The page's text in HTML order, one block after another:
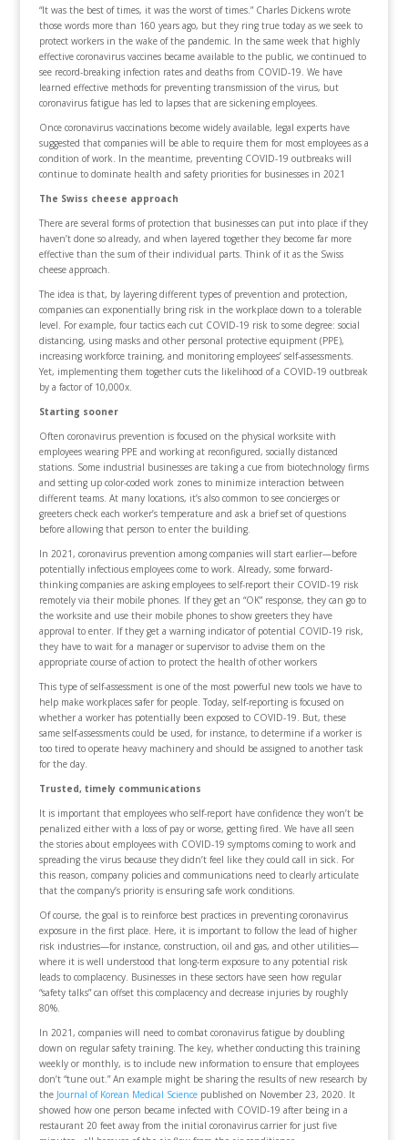
“It was the best of times, it was the worst of times.” Charles Dickens wrote
those words more than 160 years ago, but they ring true today as we seek to
protect workers in the wake of the pandemic. In the same week that highly
effective coronavirus vaccines became available to the public, we continued to
see record-breaking infection rates and deaths from COVID-19. We have
learned effective methods for preventing transmission of the virus, but
coronavirus fatigue has led to lapses that are sickening employees.
Once coronavirus vaccinations become widely available, legal experts have
suggested that companies will be able to require them for most employees as a
condition of work. In the meantime, preventing COVID-19 outbreaks will
continue to dominate health and safety priorities for businesses in 2021
The Swiss cheese approach
There are several forms of protection that businesses can put into place if they
haven’t done so already, and when layered together they become far more
effective than the sum of their individual parts. Think of it as the Swiss
cheese approach.
The idea is that, by layering different types of prevention and protection,
companies can exponentially bring risk in the workplace down to a tolerable
level. For example, four tactics each cut COVID-19 risk to some degree: social
distancing, using masks and other personal protective equipment (PPE),
increasing workforce training, and monitoring employees’ self-assessments.
Yet, implementing them together cuts the likelihood of a COVID-19 outbreak
by a factor of 10,000x.
Starting sooner
Often coronavirus prevention is focused on the physical worksite with
employees wearing PPE and working at reconfigured, socially distanced
stations. Some industrial businesses are taking a cue from biotechnology firms
and setting up color-coded work zones to minimize interaction between
different teams. At many locations, it’s also common to see concierges or
greeters check each worker’s temperature and ask a brief set of questions
before allowing that person to enter the building.
In 2021, coronavirus prevention among companies will start earlier—before
potentially infectious employees come to work. Already, some forward-
thinking companies are asking employees to self-report their COVID-19 risk
remotely via their mobile phones. If they get an “OK” response, they can go to
the worksite and use their mobile phones to show greeters they have
approval to enter. If they get a warning indicator of potential COVID-19 risk,
they have to wait for a manager or supervisor to advise them on the
appropriate course of action to protect the health of other workers
This type of self-assessment is one of the most powerful new tools we have to
help make workplaces safer for people. Today, self-reporting is focused on
whether a worker has potentially been exposed to COVID-19. But, these
same self-assessments could be used, for instance, to determine if a worker is
too tired to operate heavy machinery and should be assigned to another task
for the day.
Trusted, timely communications
It is important that employees who self-report have confidence they won’t be
penalized either with a loss of pay or worse, getting fired. We have all seen
the stories about employees with COVID-19 symptoms coming to work and
spreading the virus because they didn’t feel like they could call in sick. For
this reason, company policies and communications need to clearly articulate
that the company’s priority is ensuring safe work conditions.
Of course, the goal is to reinforce best practices in preventing coronavirus
exposure in the first place. Here, it is important to follow the lead of higher
risk industries—for instance, construction, oil and gas, and other utilities—
where it is well understood that long-term exposure to any potential risk
leads to complacency. Businesses in these sectors have seen how regular
“safety talks” can offset this complacency and decrease injuries by roughly
80%.
In 2021, companies will need to combat coronavirus fatigue by doubling
down on regular safety training. The key, whether conducting this training
weekly or monthly, is to include new information to ensure that employees
don’t “tune out.” An example might be sharing the results of new research by
the Journal of Korean Medical Sciencepublished on November 23, 2020. It
showed how one person became infected with COVID-19 after being in a
restaurant 20 feet away from the initial coronavirus carrier for just five